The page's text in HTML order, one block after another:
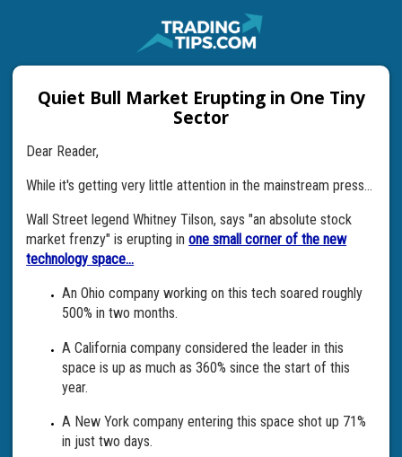
Quiet Bull Market Erupting in One Tiny
Sector
Dear Reader,
While it's getting very little attention in the mainstream press...
Wall Street legend Whitney Tilson, says "an absolute stock
market frenzy" is erupting inone small corner of the new
technology space...
An Ohio company working on this tech soared roughly
500% in two months.
A California company considered the leader in this
space is up as much as 360% since the start of this
year.
A New York company entering this space shot up 71%
in just two days.